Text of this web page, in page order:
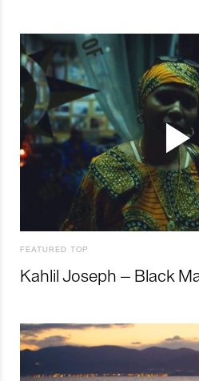
FEATURED TOP
Kahlil Joseph – Black